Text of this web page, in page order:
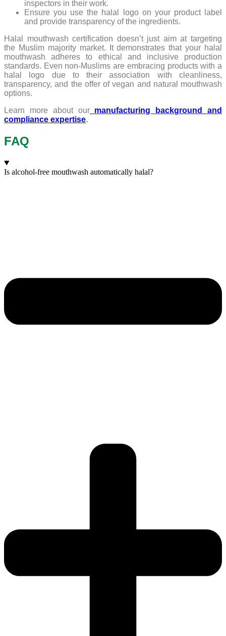
inspectors in their work.
Ensure you use the halal logo on your product label
and provide transparency of the ingredients.
Halal mouthwash certification doesn’t just aim at targeting
the Muslim majority market. It demonstrates that your halal
mouthwash adheres to ethical and inclusive production
standards. Even non-Muslims are embracing products with a
halal logo due to their association with cleanliness,
transparency, and the offer of vegan and natural mouthwash
options.
Learn more about ourmanufacturing background and
compliance expertise.
FAQ
Is alcohol-free mouthwash automatically halal?